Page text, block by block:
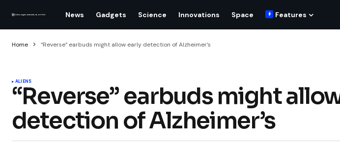
News Gadgets Science Innovations Space Features
Home “Reverse” earbuds might allow early detection of Alzheimer’s
ALIENS
“Reverse” earbuds might
detection of Alzheimer’s